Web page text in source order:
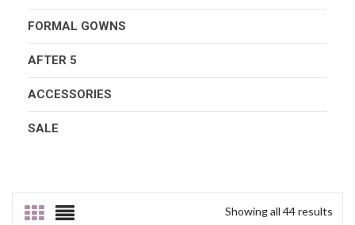
FORMAL GOWNS
AFTER 5
ACCESSORIES
SALE
Showing all 44 results